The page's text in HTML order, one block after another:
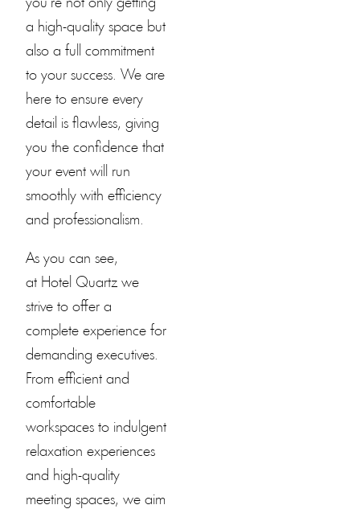
a high-quality space but
also a full commitment
to your success. We are
here to ensure every
detail is flawless, giving
you the confidence that
your event will run
smoothly with efficiency
and professionalism.
As you can see,
at Hotel Quartz we
strive to offer a
complete experience for
demanding executives.
From efficient and
comfortable
workspaces to indulgent
relaxation experiences
and high-quality
meeting spaces, we aim